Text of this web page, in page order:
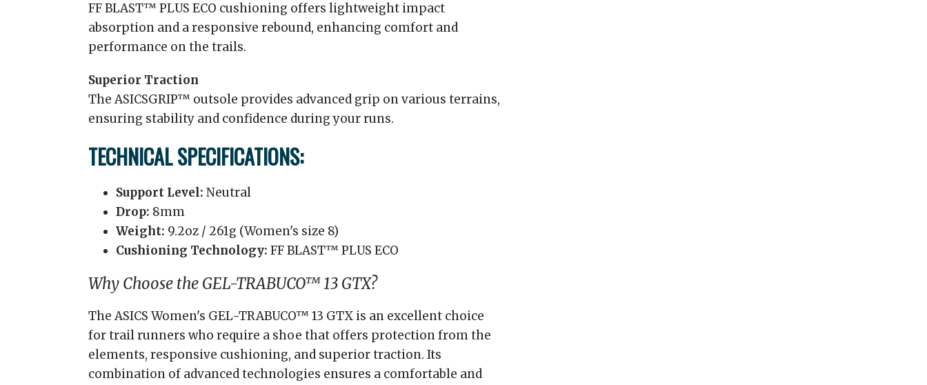
FF BLAST™ PLUS ECO cushioning offers lightweight impact
absorption and a responsive rebound, enhancing comfort and
performance on the trails.
Superior Traction
The ASICSGRIP™ outsole provides advanced grip on various terrains,
ensuring stability and confidence during your runs.
TECHNICAL SPECIFICATIONS:
Support Level: Neutral
Drop: 8mm
Weight: 9.2oz / 261g (Women's size 8)
Cushioning Technology: FF BLAST™ PLUS ECO
Why Choose the GEL-TRABUCO™ 13 GTX?
The ASICS Women's GEL-TRABUCO™ 13 GTX is an excellent choice
for trail runners who require a shoe that offers protection from the
elements, responsive cushioning, and superior traction. Its
combination of advanced technologies ensures a comfortable and